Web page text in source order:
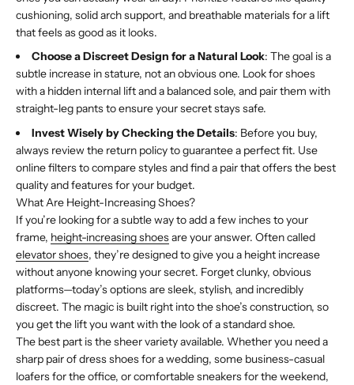
cushioning, solid arch support, and breathable materials for a lift
that feels as good as it looks.
Choose a Discreet Design for a Natural Look: The goal is a
subtle increase in stature, not an obvious one. Look for shoes
with a hidden internal lift and a balanced sole, and pair them with
straight-leg pants to ensure your secret stays safe.
Invest Wisely by Checking the Details: Before you buy,
always review the return policy to guarantee a perfect fit. Use
online filters to compare styles and find a pair that offers the best
quality and features for your budget.
What Are Height-Increasing Shoes?
If you’re looking for a subtle way to add a few inches to your
frame, height-increasing shoesare your answer. Often called
elevator shoes, they’re designed to give you a height increase
without anyone knowing your secret. Forget clunky, obvious
platforms—today’s options are sleek, stylish, and incredibly
discreet. The magic is built right into the shoe’s construction, so
you get the lift you want with the look of a standard shoe.
The best part is the sheer variety available. Whether you need a
sharp pair of dress shoes for a wedding, some business-casual
loafers for the office, or comfortable sneakers for the weekend,